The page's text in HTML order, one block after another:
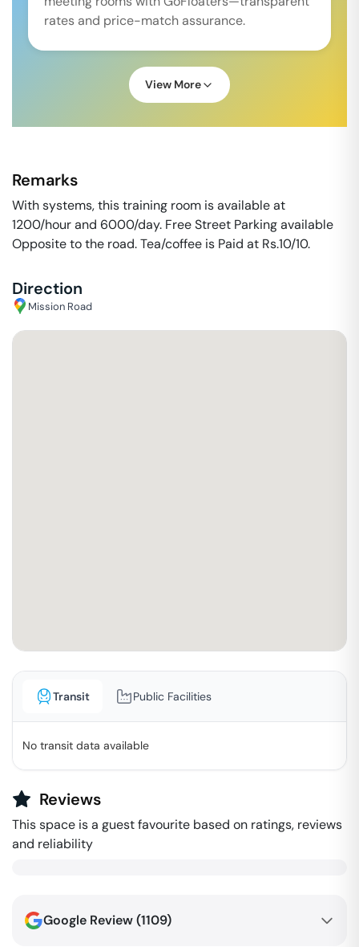
rates and price-match assurance.
View More
Remarks
With systems, this training room is available at
1200/hour and 6000/day. Free Street Parking available
Opposite to the road. Tea/coffee is Paid at Rs.10/10.
Direction
Mission Road
Transit Public Facilities
No transit data available
Reviews
This space is a guest favourite based on ratings, reviews
and reliability
Google Review (1109)